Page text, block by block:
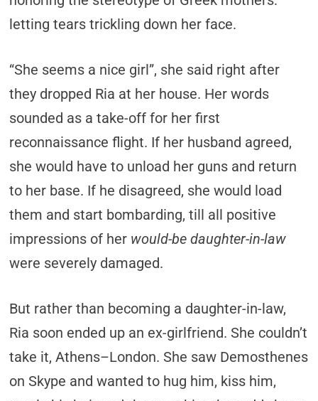
letting tears trickling down her face.
“She seems a nice girl”, she said right after
they dropped Ria at her house. Her words
sounded as a take-off for her first
reconnaissance flight. If her husband agreed,
she would have to unload her guns and return
to her base. If he disagreed, she would load
them and start bombarding, till all positive
impressions of her would-be daughter-in-law
were severely damaged.
But rather than becoming a daughter-in-law,
Ria soon ended up an ex-girlfriend. She couldn’t
take it, Athens–London. She saw Demosthenes
on Skype and wanted to hug him, kiss him,